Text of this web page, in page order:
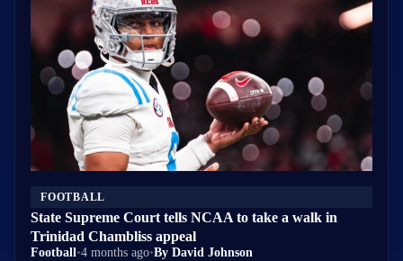
FOOTBALL
State Supreme Court tells NCAA to take a walk in
Trinidad Chambliss appeal
Football•4 months ago•By David Johnson